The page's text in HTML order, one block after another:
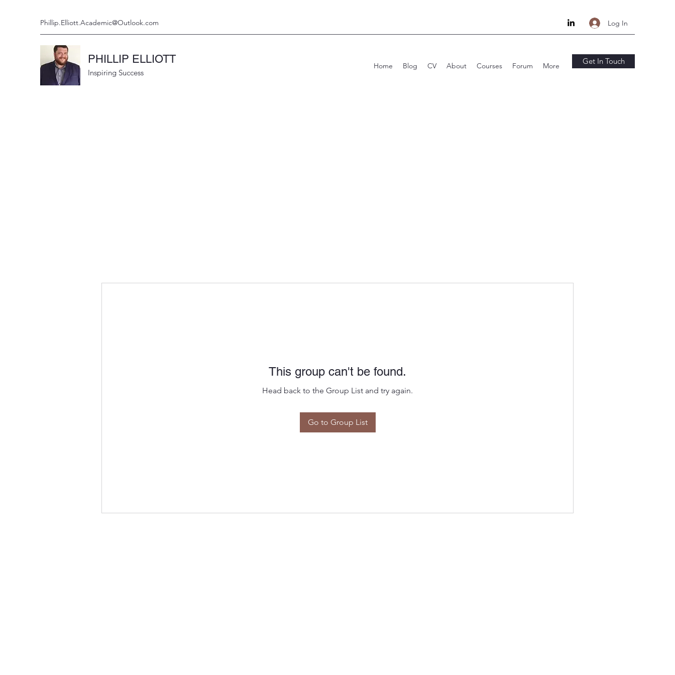
Phillip.Elliott.Academic@Outlook.com Log In
PHILLIP ELLIOTT
Inspiring Success
Home Blog CV About Courses Forum More Get In Touch
This group can't be found.
Head back to the Group List and try again.
Go to Group List